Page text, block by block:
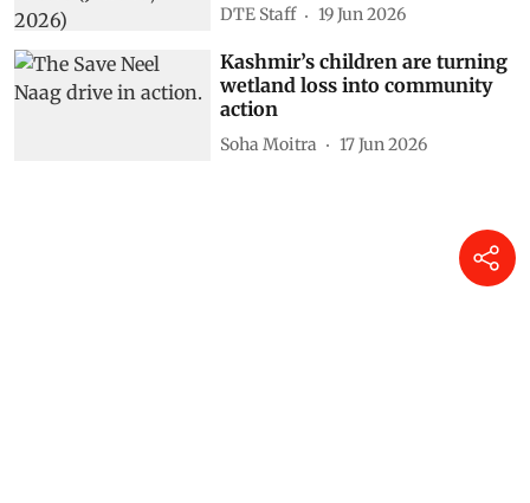
DTE Staff 19 Jun 2026
Kashmir’s children are turning
wetland loss into community
action
Soha Moitra 17 Jun 2026